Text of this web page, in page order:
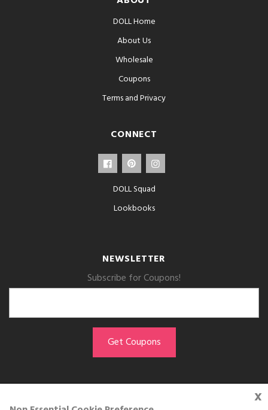
x
DOLL Home
About Us
Wholesale
Coupons
Terms and Privacy
CONNECT
DOLL Squad
Lookbooks
NEWSLETTER
Subscribe for Coupons!
GET THE APP